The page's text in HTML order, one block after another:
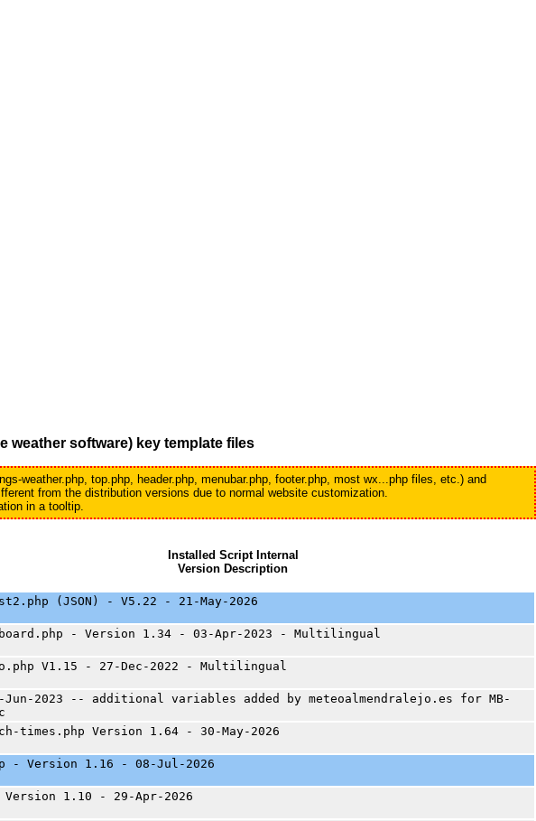
weather software) key template files
weather.php, top.php, header.php, menubar.php, footer.php, most wx...php files, etc.) and
from the distribution versions due to normal website customization.
in a tooltip.
Installed Script Internal
Version Description
(JSON) - V5.22 - 21-May-2026
- Version 1.34 - 03-Apr-2023 - Multilingual
V1.15 - 27-Dec-2022 - Multilingual
2023 -- additional variables added by meteoalmendralejo.es for MB-
times.php Version 1.64 - 30-May-2026
- Version 1.16 - 08-Jul-2026
Version 1.10 - 29-Apr-2026